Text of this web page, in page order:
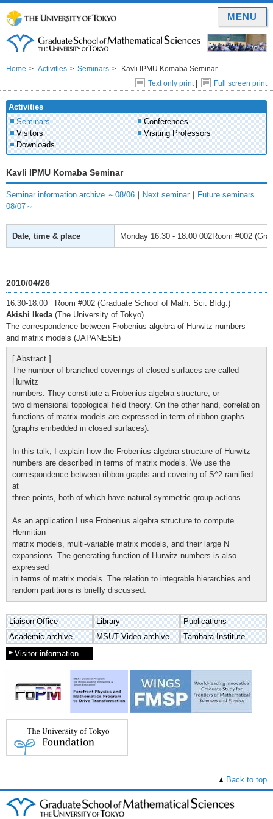
Home Activities Seminars
Kavli IPMU Komaba Seminar
Text only print| Full screen print
Activities
Seminars
Conferences
Visitors
Visiting Professors
Downloads
Kavli IPMU Komaba Seminar
Seminar information archive ～08/06 ｜ Next seminar ｜ Future seminars
08/07～
Date, time & place Monday 16:30 - 18:00 002Room #002
2010/04/26
16:30-18:00 Room #002 (Graduate School of Math. Sci. Bldg.)
Akishi Ikeda(The University of Tokyo)
The correspondence between Frobenius algebra of Hurwitz numbers
and matrix models (JAPANESE)
[ Abstract ]
The number of branched coverings of closed surfaces are called
Hurwitz
numbers. They constitute a Frobenius algebra structure, or
two dimensional topological field theory. On the other hand, correlation
functions of matrix models are expressed in term of ribbon graphs
(graphs embedded in closed surfaces).
In this talk, I explain how the Frobenius algebra structure of Hurwitz
numbers are described in terms of matrix models. We use the
correspondence between ribbon graphs and covering of S^2 ramified
at
three points, both of which have natural symmetric group actions.
As an application I use Frobenius algebra structure to compute
Hermitian
matrix models, multi-variable matrix models, and their large N
expansions. The generating function of Hurwitz numbers is also
expressed
in terms of matrix models. The relation to integrable hierarchies and
random partitions is briefly discussed.
Liaison Office Library
Publications
Academic archive
MSUT Video archive
Tambara Institute
Visitor information
Back to top
MENU